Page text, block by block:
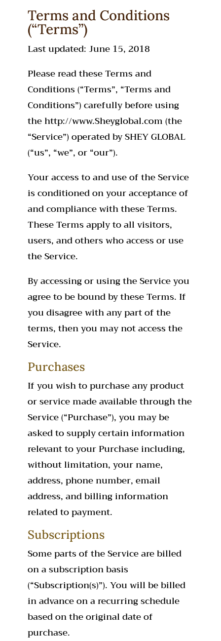
Terms and Conditions
(“Terms”)
Last updated: June 15, 2018
Please read these Terms and
Conditions (“Terms”, “Terms and
Conditions”) carefully before using
the http://www.Sheyglobal.com (the
“Service”) operated by SHEY GLOBAL
(“us”, “we”, or “our”).
Your access to and use of the Service
is conditioned on your acceptance of
and compliance with these Terms.
These Terms apply to all visitors,
users, and others who access or use
the Service.
By accessing or using the Service you
agree to be bound by these Terms. If
you disagree with any part of the
terms, then you may not access the
Service.
Purchases
If you wish to purchase any product
or service made available through the
Service (“Purchase”), you may be
asked to supply certain information
relevant to your Purchase including,
without limitation, your name,
address, phone number, email
address, and billing information
related to payment.
Subscriptions
Some parts of the Service are billed
on a subscription basis
(“Subscription(s)”). You will be billed
in advance on a recurring schedule
based on the original date of
purchase.